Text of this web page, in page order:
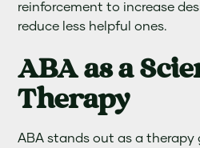
reinforcement to increase
reduce less helpful ones.
ABA as a
Therapy
ABA stands out as a therapy